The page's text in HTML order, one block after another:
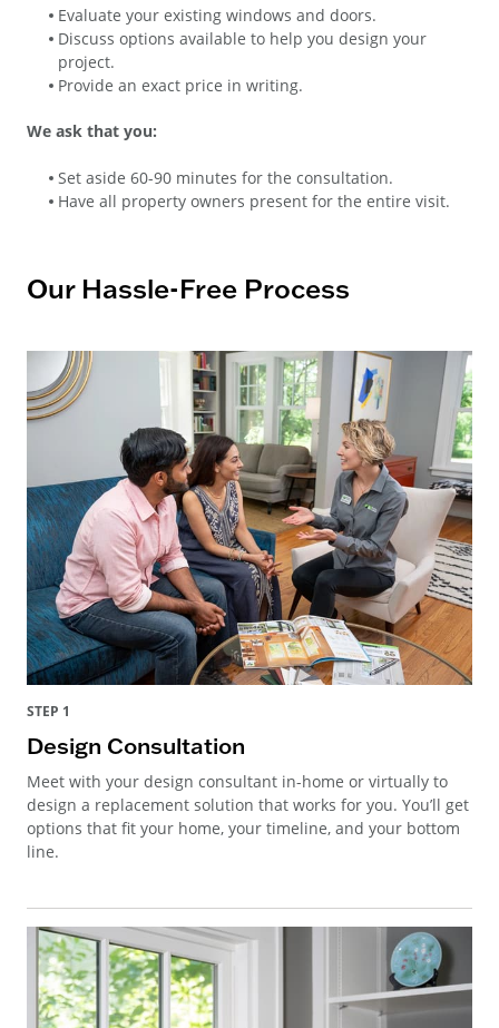
Evaluate your existing windows and doors.
Discuss options available to help you design your
project.
Provide an exact price in writing.
We ask that you:
Set aside 60-90 minutes for the consultation.
Have all property owners present for the entire visit.
Our Hassle-Free Process
STEP 1
Design Consultation
Meet with your design consultant in-home or virtually to
design a replacement solution that works for you. You’ll get
options that fit your home, your timeline, and your bottom
line.